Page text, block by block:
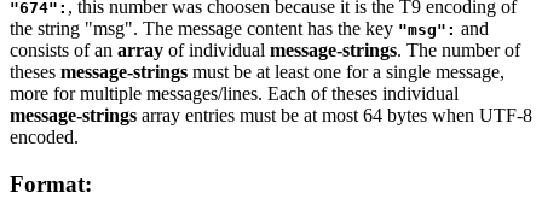
"674": , this number was choosen because it is the T9 encoding of
the string "msg". The message content has the key "msg": and
consists of an array of individual message-strings. The number of
theses message-strings must be at least one for a single message,
more for multiple messages/lines. Each of theses individual
message-strings array entries must be at most 64 bytes when UTF-8
encoded.
Format: